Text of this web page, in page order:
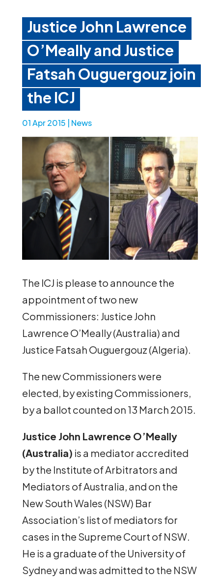
Justice John Lawrence
O’Meally and Justice
Fatsah Ouguergouz join
the ICJ
01 Apr 2015 News
The ICJ is please to announce the
appointment of two new
Commissioners: Justice John
Lawrence O’Meally (Australia) and
Justice Fatsah Ouguergouz (Algeria).
The new Commissioners were
elected, by existing Commissioners,
by a ballot counted on 13 March 2015.
Justice John Lawrence O’Meally
(Australia) is a mediator accredited
by the Institute of Arbitrators and
Mediators of Australia, and on the
New South Wales (NSW) Bar
Association’s list of mediators for
cases in the Supreme Court of NSW.
He is a graduate of the University of
Sydney and was admitted to the NSW